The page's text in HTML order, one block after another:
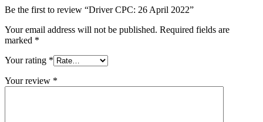
Be the first to review “Driver CPC: 26 April 2022”
Your email address will not be published. Required fields are
marked *
Your rating *
Your review *